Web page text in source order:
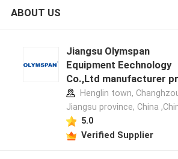
ABOUT US
Jiangsu Olymspan
Equipment Eechnology
Co.,Ltd manufacturer
Henglin town,
Jiangsu province, China
5.0
Verified Supplier